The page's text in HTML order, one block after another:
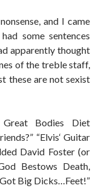
and I came
some sentences
apparently thought
of the treble staff,
these are not sexist
Great Bodies Diet
“Elvis‘ Guitar
David Foster (or
Bestows Death,
Big Dicks…Feet!”